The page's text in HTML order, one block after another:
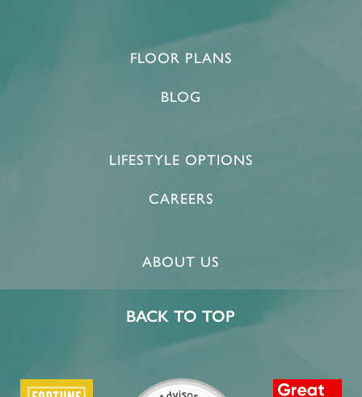
FLOOR PLANS
BLOG
LIFESTYLE OPTIONS
CAREERS
ABOUT US
BACK TO TOP